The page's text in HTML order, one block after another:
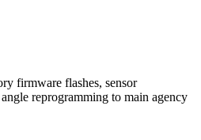
firmware flashes, sensor
reprogramming to main agency